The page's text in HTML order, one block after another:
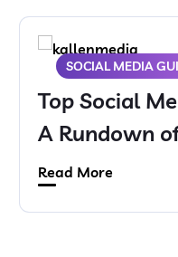
SOCIAL MEDIA
Top Social
A Rundown
Read More